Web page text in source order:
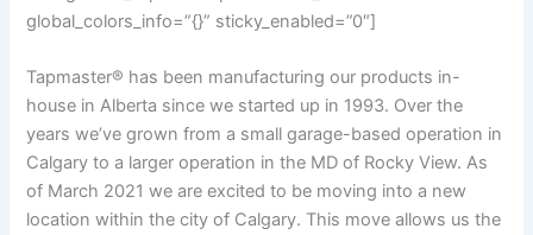
global_colors_info=”{}” sticky_enabled=”0″]
Tapmaster® has been manufacturing our products in-
house in Alberta since we started up in 1993. Over the
years we’ve grown from a small garage-based operation in
Calgary to a larger operation in the MD of Rocky View. As
of March 2021 we are excited to be moving into a new
location within the city of Calgary. This move allows us the